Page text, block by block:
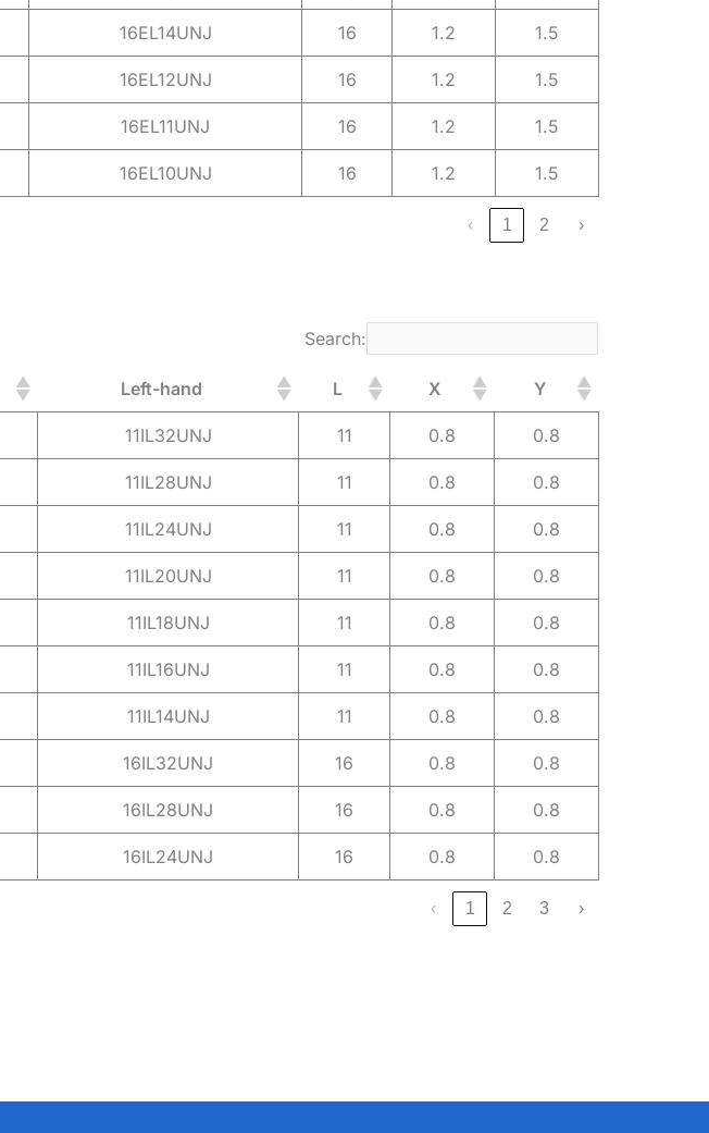
16EL14UNJ 16 1.2 1.5
16EL12UNJ 16 1.2 1.5
16EL11UNJ 16 1.2 1.5
16EL10UNJ 16 1.2 1.5
‹ 1 2 ›
Search:
Left-hand L X Y
11IL32UNJ 11 0.8 0.8
11IL28UNJ 11 0.8 0.8
11IL24UNJ 11 0.8 0.8
11IL20UNJ 11 0.8 0.8
11IL18UNJ 11 0.8 0.8
11IL16UNJ 11 0.8 0.8
11IL14UNJ 11 0.8 0.8
16IL32UNJ 16 0.8 0.8
16IL28UNJ 16 0.8 0.8
16IL24UNJ 16 0.8 0.8
‹ 1 2 3 ›